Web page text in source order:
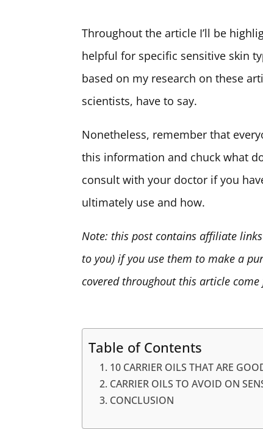
Throughout the article I’ll be
helpful for specific sensitive skin
based on my research on these
scientists, have to say.
Nonetheless, remember that
this information and chuck what
consult with your doctor if you
ultimately use and how.
Note: this post contains affiliate
to you) if you use them to make a
covered throughout this article
Table of Contents
10 CARRIER OILS THAT ARE
CARRIER OILS TO AVOID ON
CONCLUSION